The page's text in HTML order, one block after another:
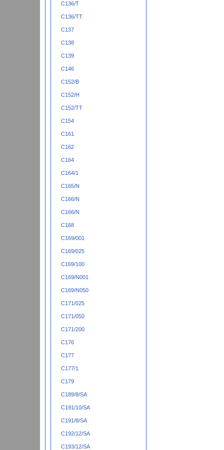
C136/T
C136/TT
C137
C138
C139
C146
C152/B
C152/H
C152/TT
C154
C161
C162
C164
C164/1
C165/N
C166/N
C166/N
C168
C169/001
C169/025
C169/100
C169/N001
C169/N050
C171/025
C171/050
C171/200
C176
C177
C177/1
C179
C189/8/SA
C191/10/SA
C191/8/SA
C192/12/SA
C193/12/SA